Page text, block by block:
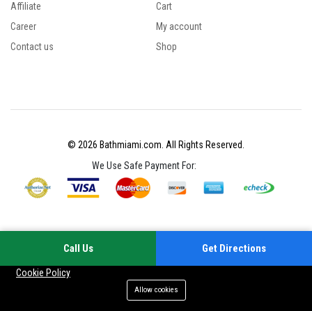
Affiliate
Career
Contact us
Cart
My account
Shop
© 2026 Bathmiami.com. All Rights Reserved.
We Use Safe Payment For:
Cookie Policy
Allow cookies
Call Us Get Directions